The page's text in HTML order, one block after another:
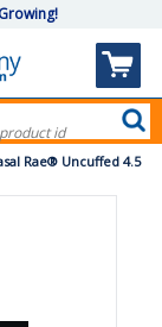
Rae® Uncuffed 4.5